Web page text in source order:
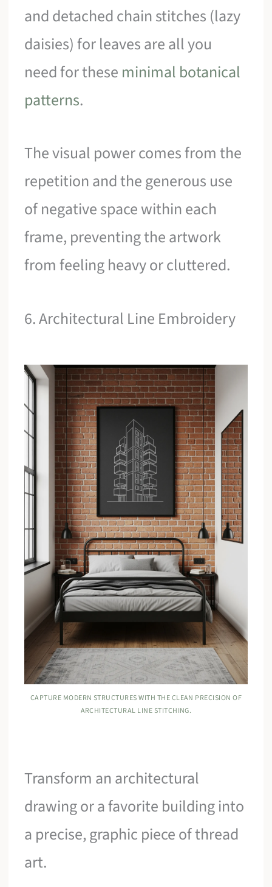
and detached chain stitches (lazy
daisies) for leaves are all you
need for these minimal botanical
patterns.
The visual power comes from the
repetition and the generous use
of negative space within each
frame, preventing the artwork
from feeling heavy or cluttered.
6. Architectural Line Embroidery
CAPTURE MODERN STRUCTURES WITH THE CLEAN PRECISION OF
ARCHITECTURAL LINE STITCHING.
Transform an architectural
drawing or a favorite building into
a precise, graphic piece of thread
art.